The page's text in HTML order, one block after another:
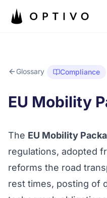
Glossary Compliance
EU Mobility
The EU Mobility
regulations, adopted
reforms the road
rest times, posting of